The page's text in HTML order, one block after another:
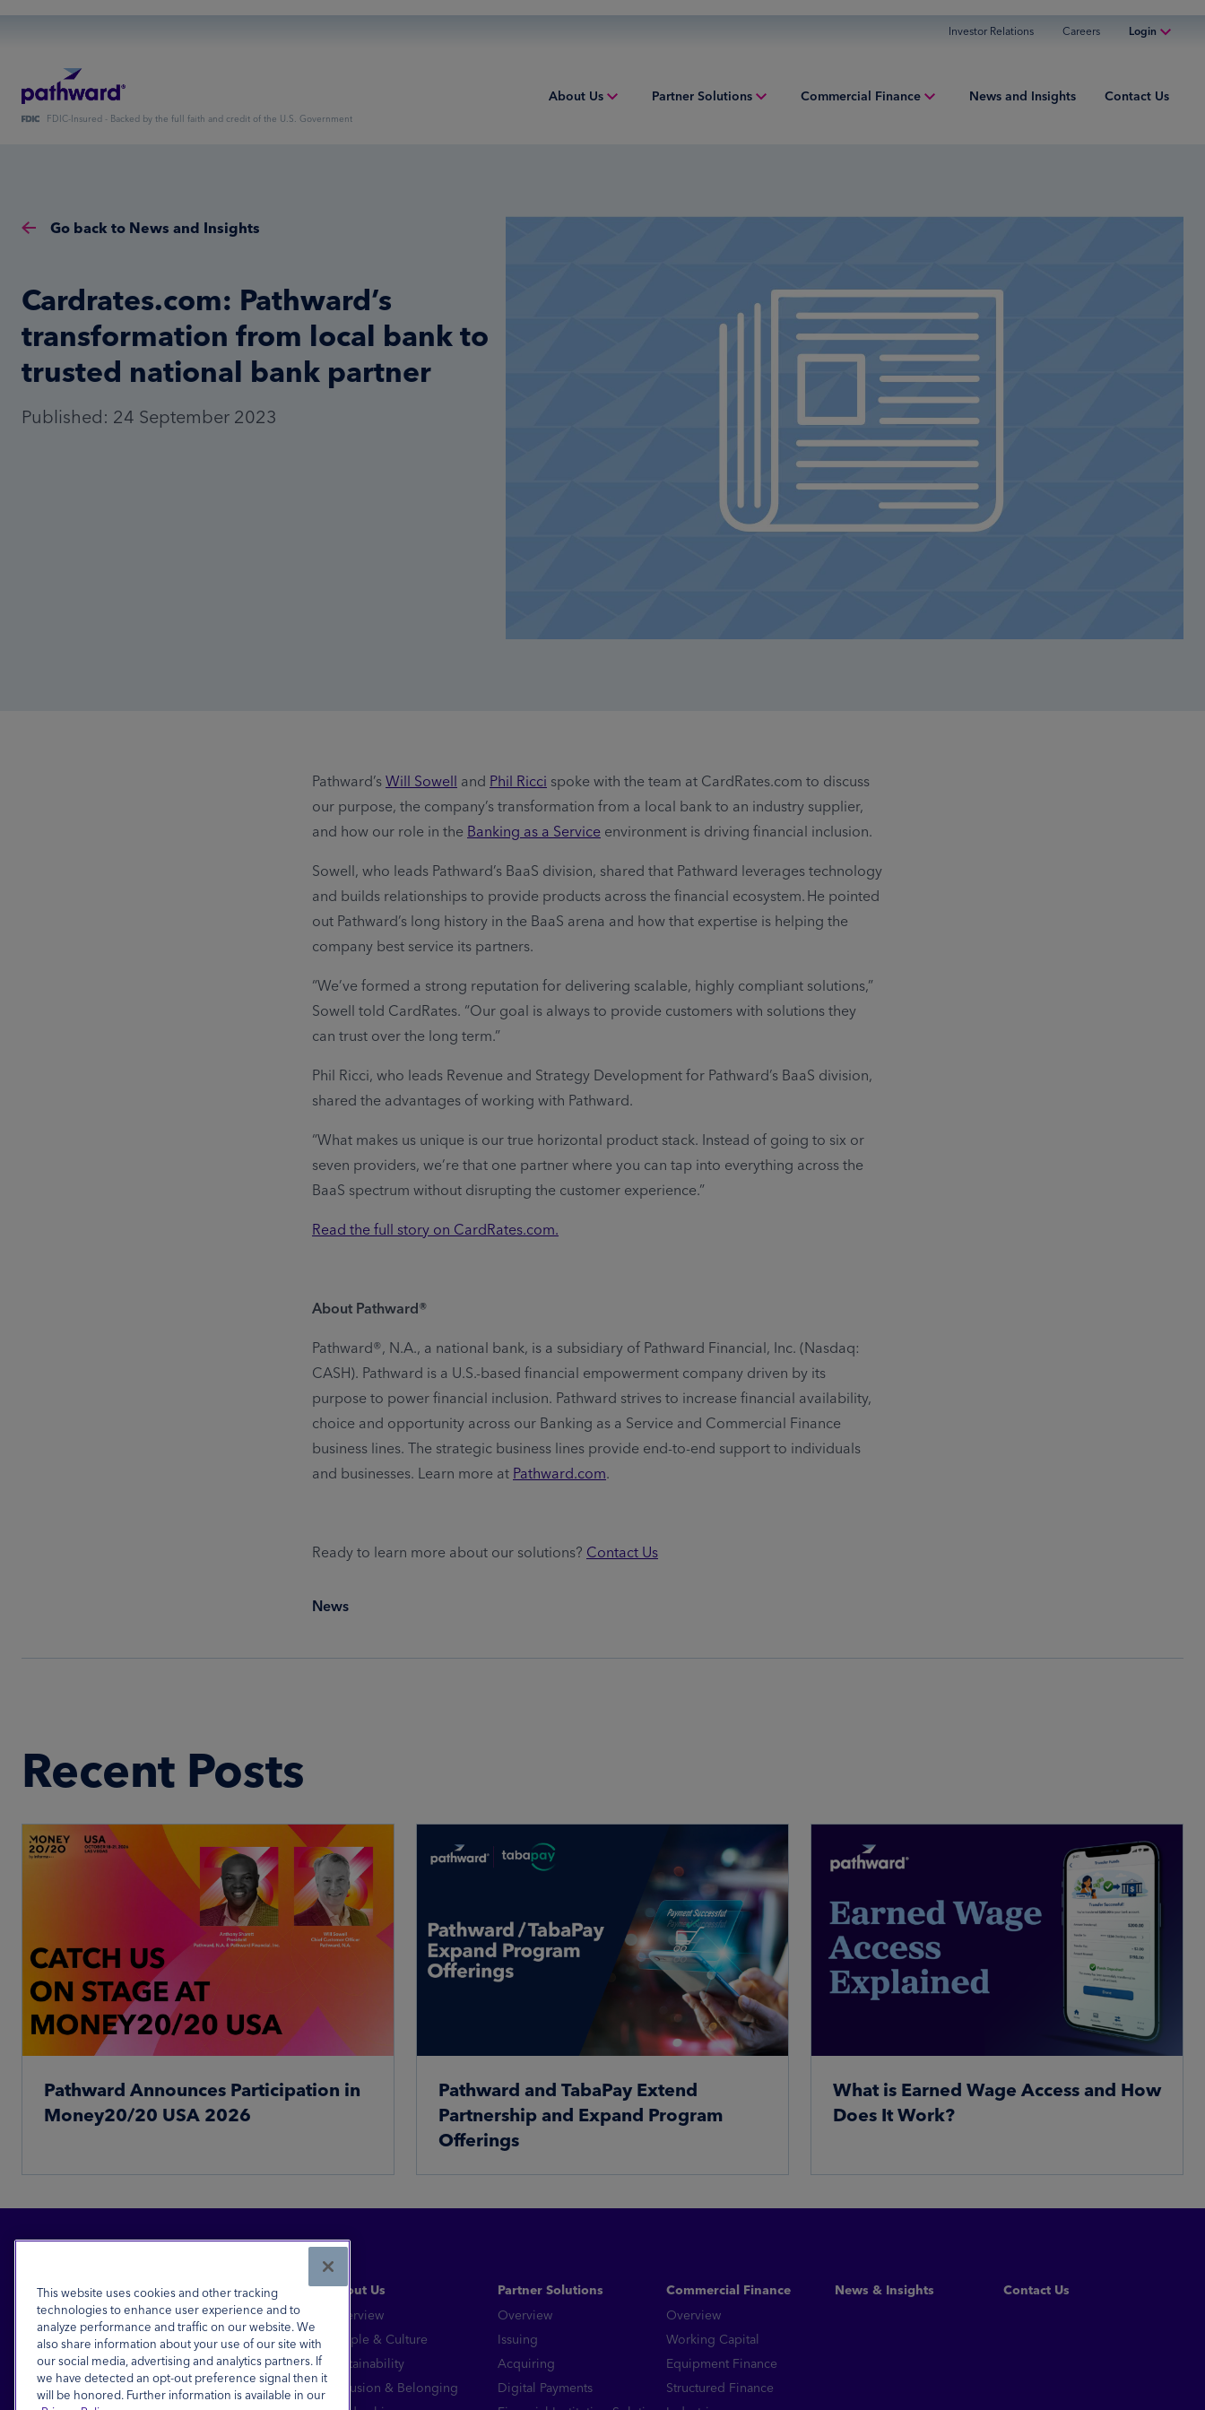
Investor Relations Careers Login
Personal Banking
FDIC-Insured - Backed by the full faith and credit of the U.S. Government
About Us
Risk and Compliance
Partner Solutions
Financial Institution Solutions
Commercial Finance
Industries
News and Insights Contact Us
Go back to News and Insights
Cardrates.com: Pathward’s
transformation from local bank to
trusted national bank partner
Published: 24 September 2023
Pathward’s Will Sowell and Phil Ricci spoke with the team at CardRates.com to discuss
our purpose, the company’s transformation from a local bank to an industry supplier,
and how our role in the Banking as a Service environment is driving financial inclusion.
Sowell, who leads Pathward’s BaaS division, shared that Pathward leverages technology
and builds relationships to provide products across the financial ecosystem. He pointed
out Pathward’s long history in the BaaS arena and how that expertise is helping the
company best service its partners.
“We’ve formed a strong reputation for delivering scalable, highly compliant solutions,”
Sowell told CardRates. “Our goal is always to provide customers with solutions they
can trust over the long term.”
Phil Ricci, who leads Revenue and Strategy Development for Pathward’s BaaS division,
shared the advantages of working with Pathward.
“What makes us unique is our true horizontal product stack. Instead of going to six or
seven providers, we’re that one partner where you can tap into everything across the
BaaS spectrum without disrupting the customer experience.”
Read the full story on CardRates.com.
About Pathward®
Pathward®, N.A., a national bank, is a subsidiary of Pathward Financial, Inc. (Nasdaq:
CASH). Pathward is a U.S.-based financial empowerment company driven by its
purpose to power financial inclusion. Pathward strives to increase financial availability,
choice and opportunity across our Banking as a Service and Commercial Finance
business lines. The strategic business lines provide end-to-end support to individuals
and businesses. Learn more at Pathward.com.
Ready to learn more about our solutions? Contact Us
News
Recent Posts
Pathward Announces Participation in
Money20/20 USA 2026
Read More
Pathward and TabaPay Extend
Partnership and Expand Program
Offerings
What is Earned Wage Access and How
Does It Work?
Financial Inclusion for All™
FDIC-Insured - Backed by the full faith and
credit of the U.S. Government
Equal Housing Lender
About Us
Overview
People & Culture
Sustainability
Inclusion & Belonging
Partner Solutions
Overview
Issuing
Acquiring
Digital Payments
Commercial Finance
Overview
Working Capital
Equipment Finance
Structured Finance
News & Insights Contact Us
This website uses cookies and other tracking
technologies to enhance user experience and to
analyze performance and traffic on our website. We
also share information about your use of our site with
our social media, advertising and analytics partners. If
we have detected an opt-out preference signal then it
will be honored. Further information is available in our